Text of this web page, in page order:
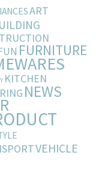
ART
FURNITURE
KITCHEN
NEWS
VEHICLE